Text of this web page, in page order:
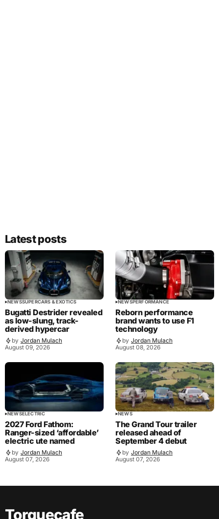
Latest posts
NEWSSUPERCARS & EXOTICS
Bugatti Destrider revealed
as low-slung, track-
derived hypercar
by Jordan Mulach
August 09, 2026
NEWSPERFORMANCE
Reborn performance
brand wants to use F1
technology
by Jordan Mulach
August 08, 2026
NEWSELECTRIC
2027 Ford Fathom:
Ranger-sized ‘affordable’
electric ute named
by Jordan Mulach
August 07, 2026
NEWS
The Grand Tour trailer
released ahead of
September 4 debut
by Jordan Mulach
August 07, 2026
Torquecafe